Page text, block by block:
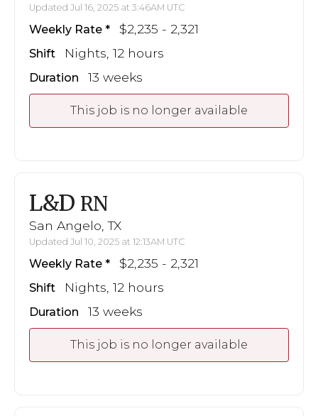
Updated Jul 16, 2025 at 3:46AM UTC
Weekly Rate $2,235 - 2,321
Shift Nights, 12 hours
Duration 13 weeks
This job is no longer available
L&D RN
San Angelo, TX
Updated Jul 10, 2025 at 12:13AM UTC
Weekly Rate $2,235 - 2,321
Shift Nights, 12 hours
Duration 13 weeks
This job is no longer available